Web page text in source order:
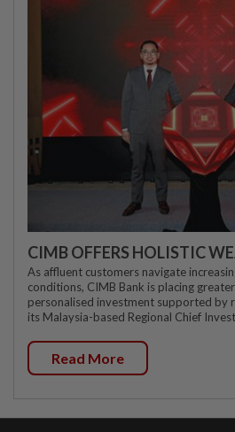
CIMB OFFERS HOLISTIC
As affluent customers navigate
conditions, CIMB Bank is placing
personalised investment supported by
its Malaysia-based Regional Chief
Read More